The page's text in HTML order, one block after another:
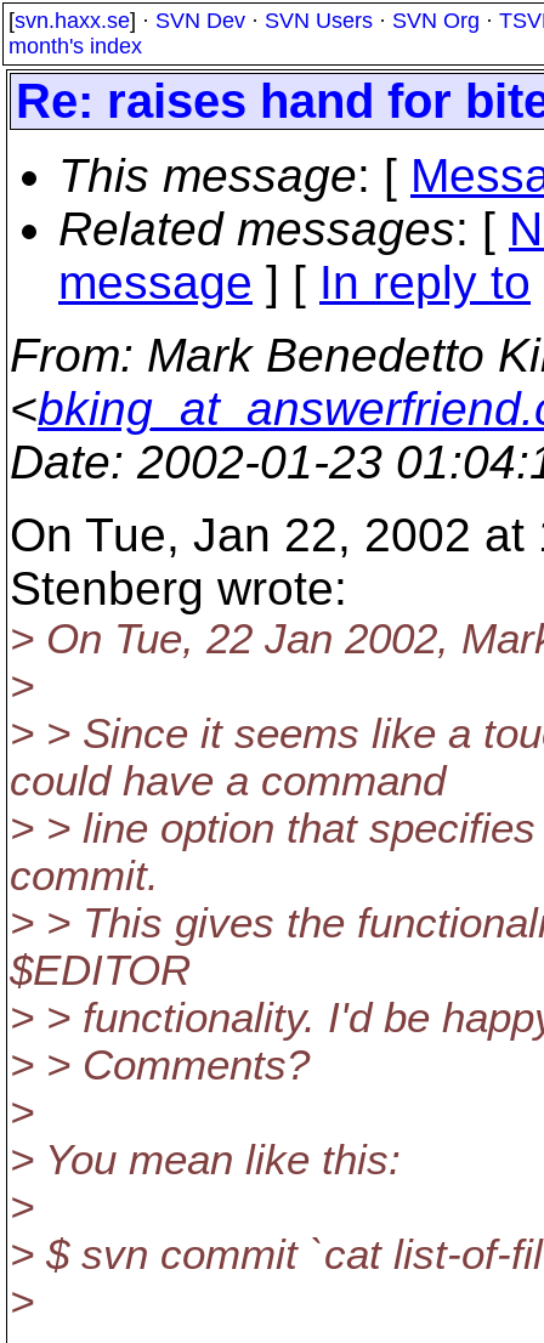
[svn.haxx.se] · SVN Dev · SVN Users · SVN Org ·
month's index
Re: raises hand for
This message: [
Related messages: [
message ] [ In reply to
From: Mark Benedetto
<
Date: 2002-01-23
On Tue, Jan 22, 2002
Stenberg wrote:
> On Tue, 22 Jan 2002,
>
> > Since it seems like a
could have a command
> > line option that
commit.
> > This gives the
$EDITOR
> > functionality. I'd be
> > Comments?
>
> You mean like this:
>
> $ svn commit `cat list-of-
>